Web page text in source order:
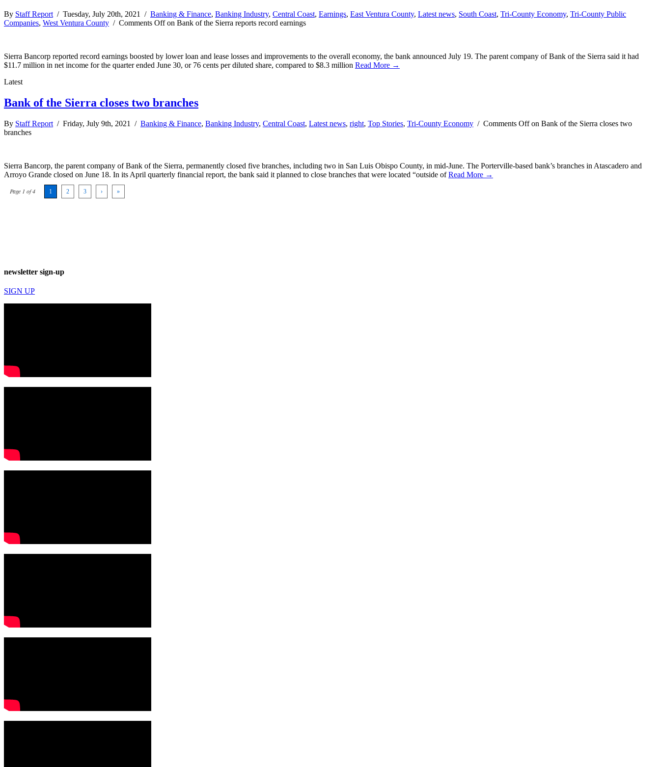
By Staff Report / Tuesday, July 20th, 2021 / Banking & Finance, Banking Industry, Central Coast, Earnings, East Ventura County, Latest news, South Coast, Tri-County Economy, Tri-County Public
Companies, West Ventura County / Comments Offon Bank of the Sierra reports record earnings
Sierra Bancorp reported record earnings boosted by lower loan and lease losses and improvements to the overall economy, the bank announced July 19. The parent company of Bank of the Sierra said it had
$11.7 million in net income for the quarter ended June 30, or 76 cents per diluted share, compared to $8.3 million Read More →
Latest
Bank of the Sierra closes two branches
By Staff Report / Friday, July 9th, 2021 / Banking & Finance, Banking Industry, Central Coast, Latest news, right, Top Stories, Tri-County Economy / Comments Offon Bank of the Sierra closes two
branches
Sierra Bancorp, the parent company of Bank of the Sierra, permanently closed five branches, including two in San Luis Obispo County, in mid-June. The Porterville-based bank’s branches in Atascadero and
Arroyo Grande closed on June 18. In its April quarterly financial report, the bank said it planned to close branches that were located “outside ofRead More →
Page 1 of 4 1 2 3 › »
newsletter sign-up
SIGN UP